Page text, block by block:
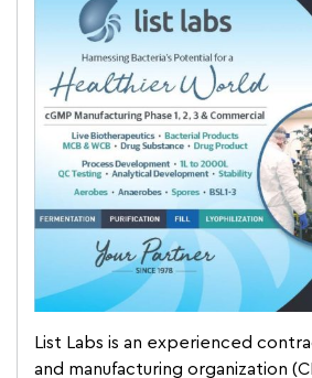
List Labs is an experienced
and manufacturing organization